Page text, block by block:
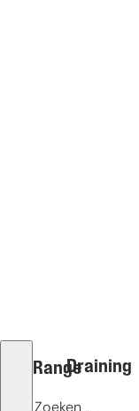
Range
Zoeken
Draining